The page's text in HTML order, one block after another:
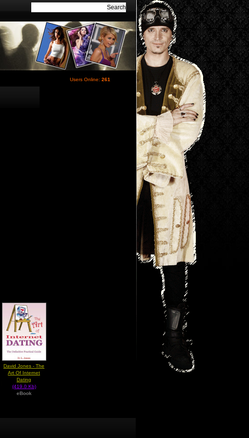
Users Online: 261
David Jones - The
Art Of Internet
Dating
(419.0 Kb)
eBook